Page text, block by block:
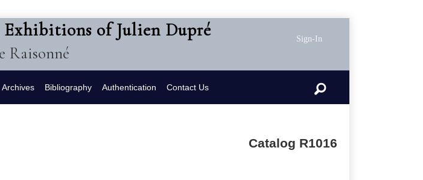
of Julien Dupré
Raisonné
Sign-In
Archives Bibliography Authentication Contact Us
Catalog R1016